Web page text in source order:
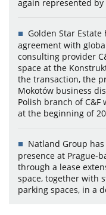
again represented by
Golden Star
agreement with
consulting provider
space at the
the transaction, the
Mokotów business
Polish branch of
at the beginning of
Natland Group
presence at Prague-
through a lease
space, together with
parking spaces, in a